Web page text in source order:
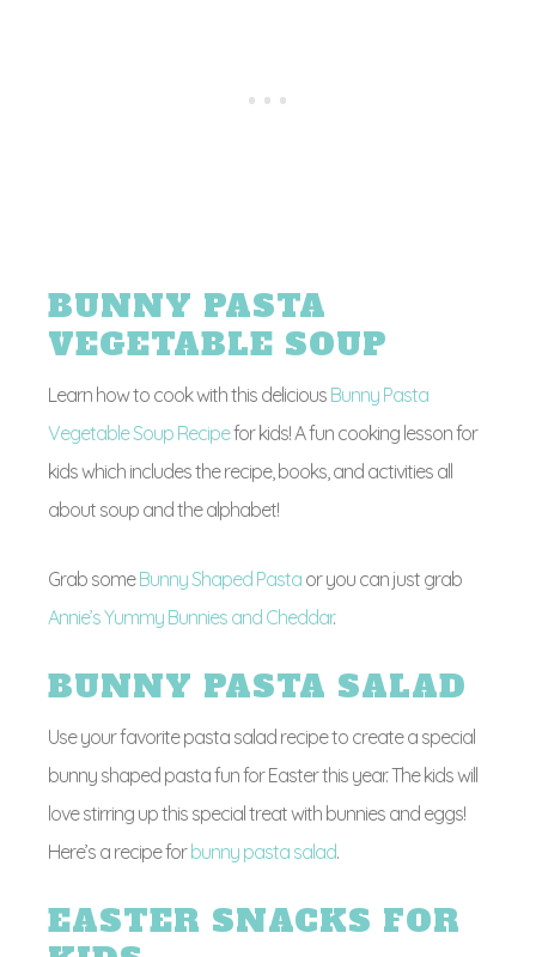
BUNNY PASTA
VEGETABLE SOUP
Learn how to cook with this delicious Bunny Pasta
Vegetable Soup Recipefor kids! A fun cooking lesson for
kids which includes the recipe, books, and activities all
about soup and the alphabet!
Grab someBunny Shaped Pasta or you can just grab
Annie’s Yummy Bunnies and Cheddar.
BUNNY PASTA SALAD
Use your favorite pasta salad recipe to create a special
bunny shaped pasta fun for Easter this year. The kids will
love stirring up this special treat with bunnies and eggs!
Here’s a recipe forbunny pasta salad.
EASTER SNACKS FOR